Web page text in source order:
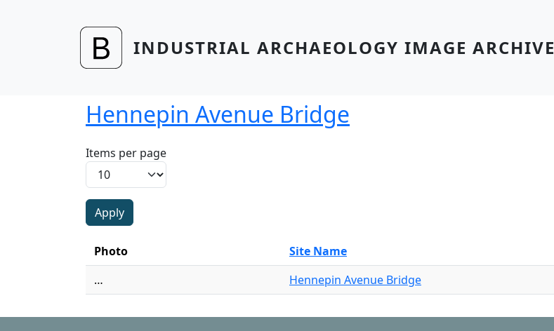
INDUSTRIAL ARCHAEOLOGY IMAGE ARCHIVE
Hennepin Avenue Bridge
Items per page
Photo
Site Name
…
Hennepin Avenue Bridge